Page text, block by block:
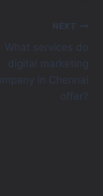
NEXT
What services do
digital marketing
in Chennai
offer?